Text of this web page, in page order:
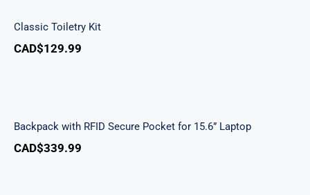
Classic Toiletry Kit
CAD$129.99
Backpack with RFID Secure Pocket for 15.6” Laptop
CAD$339.99